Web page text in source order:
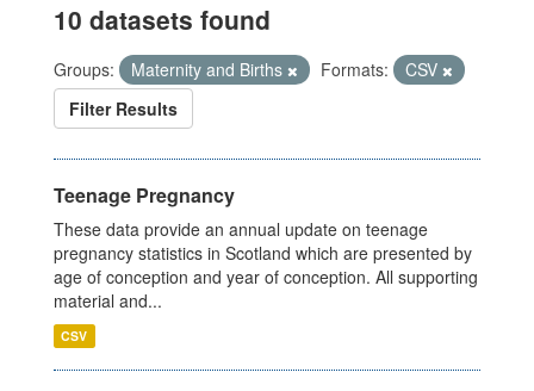
10 datasets found
Groups: Maternity and Births Formats:
CSV
Filter Results
Teenage Pregnancy
These data provide an annual update on teenage
pregnancy statistics in Scotland which are presented by
age of conception and year of conception. All supporting
material and...
CSV